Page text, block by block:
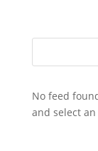
No feed
and select